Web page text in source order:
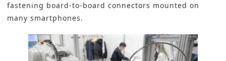
fastening board-to-board connectors mounted on
many smartphones.